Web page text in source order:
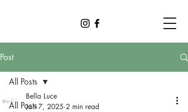
Post
All Posts
All Posts
Bella Luce
Jan 7, 2025 2 min read